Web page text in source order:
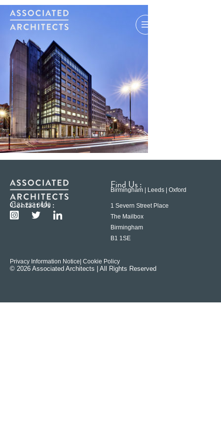
Contact Us :
0121 233 6600
Find Us :
Birmingham | Leeds | Oxford
1 Severn Street Place
The Mailbox
Birmingham
B1 1SE
Privacy Information Notice | Cookie Policy
© 2026 Associated Architects | All Rights Reserved